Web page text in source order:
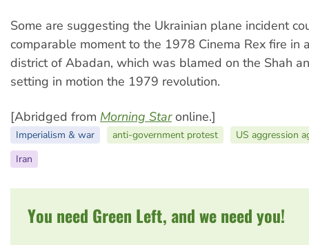
Some are suggesting the Ukrainian plane incident
comparable moment to the 1978 Cinema Rex fire in
district of Abadan, which was blamed on the Shah
setting in motion the 1979 revolution.
[Abridged from Morning Staronline.]
Imperialism & war anti-government protest
US aggression
Iran
You need Green Left, and we need you!